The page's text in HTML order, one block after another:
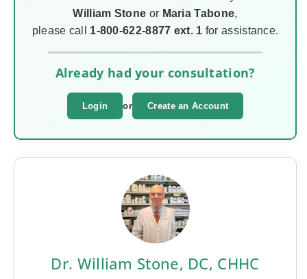
William Stone or Maria Tabone,
please call 1-800-622-8877 ext. 1 for assistance.
Already had your consultation?
Login or Create an Account
Dr. William Stone, DC, CHHC